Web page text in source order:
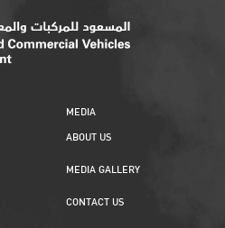
MEDIA
ABOUT US
MEDIA GALLERY
CONTACT US